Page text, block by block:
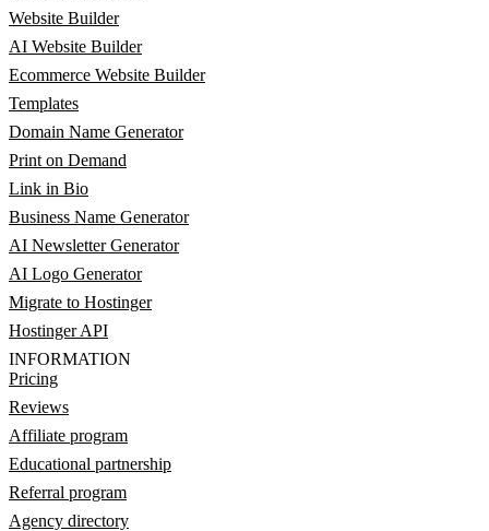
Website Builder
AI Website Builder
Ecommerce Website Builder
Templates
Domain Name Generator
Print on Demand
Link in Bio
Business Name Generator
AI Newsletter Generator
AI Logo Generator
Migrate to Hostinger
Hostinger API
INFORMATION
Pricing
Reviews
Affiliate program
Educational partnership
Referral program
Agency directory